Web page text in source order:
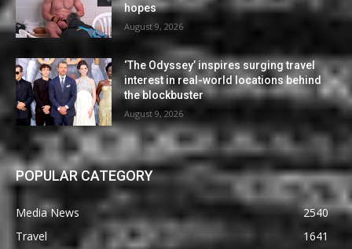
hopes
August 9, 2026
‘The Odyssey’ inspires surging travel
interest in real-world locations behind
the blockbuster
August 9, 2026
POPULAR CATEGORY
Media News
2540
Travel
1641